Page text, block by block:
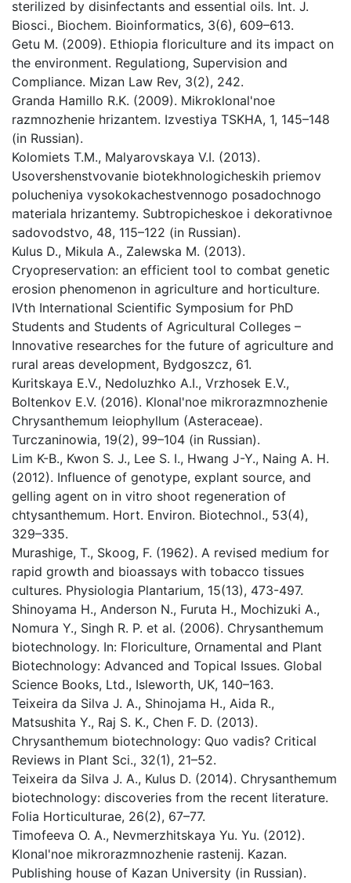
sterilized by disinfectants and essential oils. Int. J.
Biosci., Biochem. Bioinformatics, 3(6), 609–613.
Getu M. (2009). Ethiopia floriculture and its impact on
the environment. Regulationg, Supervision and
Compliance. Mizan Law Rev, 3(2), 242.
Granda Hamillo R.K. (2009). Mikroklonal'noe
razmnozhenie hrizantem. Izvestiya TSKHA, 1, 145–148
(in Russian).
Kolomiets T.M., Malyarovskaya V.I. (2013).
Usovershenstvovanie biotekhnologicheskih priemov
polucheniya vysokokachestvennogo posadochnogo
materiala hrizantemy. Subtropicheskoe i dekorativnoe
sadovodstvo, 48, 115–122 (in Russian).
Kulus D., Mikula A., Zalewska M. (2013).
Cryopreservation: an efficient tool to combat genetic
erosion phenomenon in agriculture and horticulture.
IVth International Scientific Symposium for PhD
Students and Students of Agricultural Colleges –
Innovative researches for the future of agriculture and
rural areas development, Bydgoszcz, 61.
Kuritskaya E.V., Nedoluzhko A.I., Vrzhosek E.V.,
Boltenkov E.V. (2016). Klonal'noe mikrorazmnozhenie
Chrysanthemum leiophyllum (Asteraceae).
Turczaninowia, 19(2), 99–104 (in Russian).
Lim K-B., Kwon S. J., Lee S. I., Hwang J-Y., Naing A. H.
(2012). Influence of genotype, explant source, and
gelling agent on in vitro shoot regeneration of
chtysanthemum. Hort. Environ. Biotechnol., 53(4),
329–335.
Murashige, T., Skoog, F. (1962). A revised medium for
rapid growth and bioassays with tobacco tissues
cultures. Physiologia Plantarium, 15(13), 473-497.
Shinoyama H., Anderson N., Furuta H., Mochizuki A.,
Nomura Y., Singh R. P. et al. (2006). Chrysanthemum
biotechnology. In: Floriculture, Ornamental and Plant
Biotechnology: Advanced and Topical Issues. Global
Science Books, Ltd., Isleworth, UK, 140–163.
Teixeira da Silva J. A., Shinojama H., Aida R.,
Matsushita Y., Raj S. K., Chen F. D. (2013).
Chrysanthemum biotechnology: Quo vadis? Critical
Reviews in Plant Sci., 32(1), 21–52.
Teixeira da Silva J. A., Kulus D. (2014). Chrysanthemum
biotechnology: discoveries from the recent literature.
Folia Horticulturae, 26(2), 67–77.
Timofeeva O. A., Nevmerzhitskaya Yu. Yu. (2012).
Klonal'noe mikrorazmnozhenie rastenij. Kazan.
Publishing house of Kazan University (in Russian).